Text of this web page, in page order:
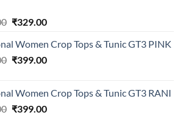
Original
was:
₹1,250.00.
₹329.00Current
is:
₹329.00.
Women Crop Tops & Tunic GT3 PINK
Original
₹1,060.00.
₹399.00Current
₹399.00.
Women Crop Tops & Tunic GT3 RANI
Original
₹399.00Current